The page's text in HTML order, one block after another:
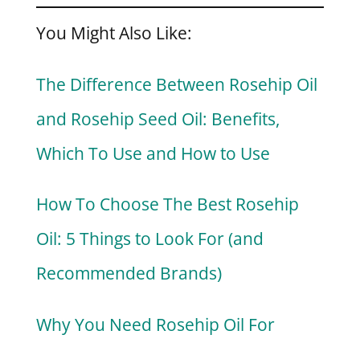
You Might Also Like:
The Difference Between Rosehip Oil
and Rosehip Seed Oil: Benefits,
Which To Use and How to Use
How To Choose The Best Rosehip
Oil: 5 Things to Look For (and
Recommended Brands)
Why You Need Rosehip Oil For